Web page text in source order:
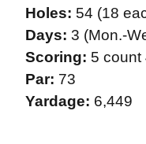
Holes: 54 (18
Days: 3 (Mon.-
Scoring: 5 count
Par: 73
Yardage: 6,449